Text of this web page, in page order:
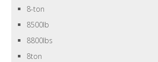
8-ton
8500lb
8800lbs
8ton